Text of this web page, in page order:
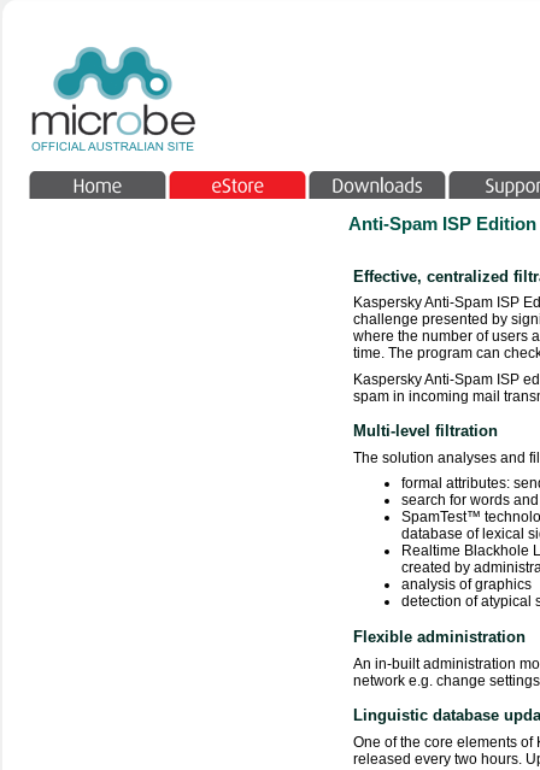
Anti-Spam ISP Edition
Effective, centralized
Kaspersky Anti-Spam ISP
challenge presented by
where the number of users
time. The program can
Kaspersky Anti-Spam ISP
spam in incoming mail
Multi-level filtration
The solution analyses and
formal attributes:
search for words
SpamTest™
database of lexical
Realtime Blackhole
created by
analysis of graphics
detection of atypical
Flexible administration
An in-built administration
network e.g. change
Linguistic database
One of the core elements
released every two hours.